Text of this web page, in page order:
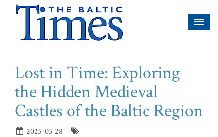
Lost in Time: Exploring
the Hidden Medieval
Castles of the Baltic Region
2025-03-28